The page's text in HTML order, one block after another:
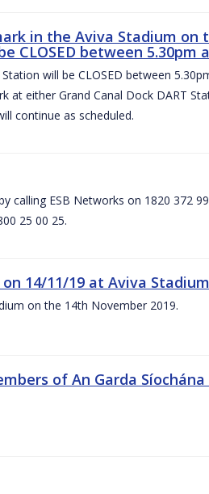
in the Aviva Stadium on
CLOSED between 5.30pm
will be CLOSED between
at either Grand Canal Dock DART
continue as scheduled.
calling ESB Networks on 1820 372
25 00 25.
14/11/19 at Aviva Stadium
on the 14th November 2019.
of An Garda